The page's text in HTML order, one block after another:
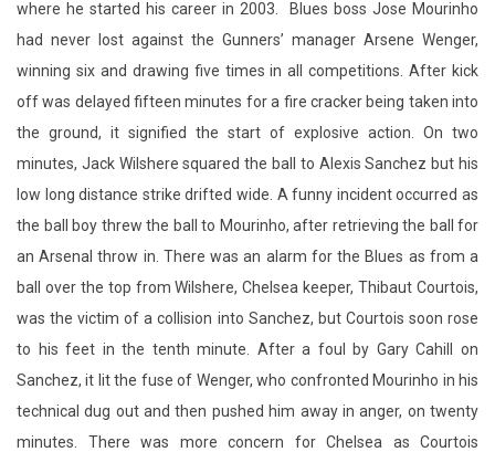
where he started his career in 2003. Blues boss Jose Mourinho
had never lost against the Gunners’ manager Arsene Wenger,
winning six and drawing five times in all competitions. After kick
off was delayed fifteen minutes for a fire cracker being taken into
the ground, it signified the start of explosive action. On two
minutes, Jack Wilshere squared the ball to Alexis Sanchez but his
low long distance strike drifted wide. A funny incident occurred as
the ball boy threw the ball to Mourinho, after retrieving the ball for
an Arsenal throw in. There was an alarm for the Blues as from a
ball over the top from Wilshere, Chelsea keeper, Thibaut Courtois,
was the victim of a collision into Sanchez, but Courtois soon rose
to his feet in the tenth minute. After a foul by Gary Cahill on
Sanchez, it lit the fuse of Wenger, who confronted Mourinho in his
technical dug out and then pushed him away in anger, on twenty
minutes. There was more concern for Chelsea as Courtois